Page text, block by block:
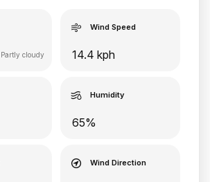
Partly cloudy
Wind Speed
14.4 kph
Humidity
65%
Wind Direction